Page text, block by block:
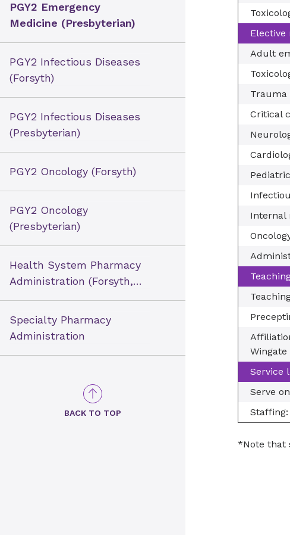
PGY2 Emergency
Medicine (Presbyterian)
PGY2 Infectious Diseases
(Forsyth)
PGY2 Infectious Diseases
(Presbyterian)
PGY2 Oncology (Forsyth)
PGY2 Oncology
(Presbyterian)
Health System Pharmacy
Administration (Forsyth,
Presbyterian)
Specialty Pharmacy
Administration
BACK TO TOP
Elective
Adult
Trauma
Critical
Internal
Service
Serve
*Note that